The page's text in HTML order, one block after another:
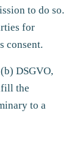
to do so.
for
consent.
DSGVO,
the
to a